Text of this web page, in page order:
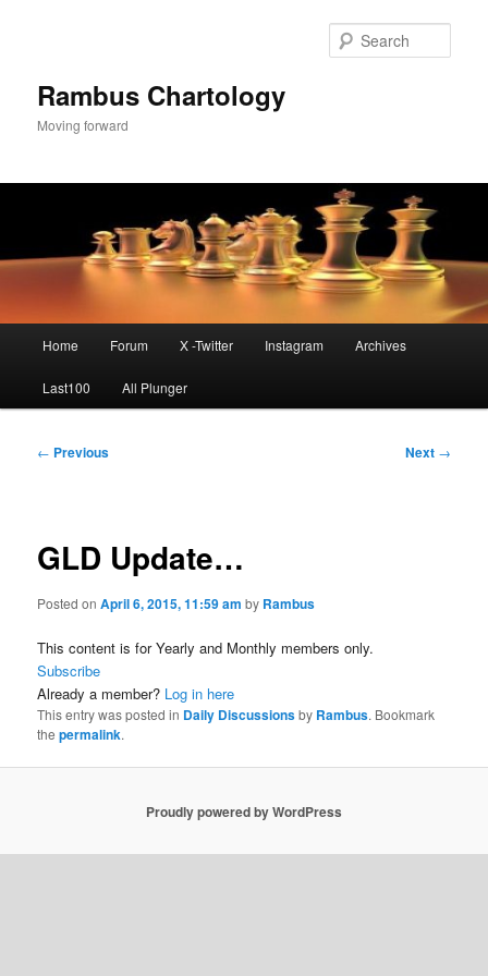
Rambus Chartology
Moving forward
Home Forum X -Twitter Instagram Archives
Last100 All Plunger
Post
← Previous Next →
GLD Update…
Posted onApril 6, 2015, 11:59 am by Rambus
This content is for Yearly and Monthly members only.
Subscribe
Already a member? Log in here
This entry was posted in Daily Discussionsby Rambus. Bookmark
thepermalink.
Proudly powered by WordPress